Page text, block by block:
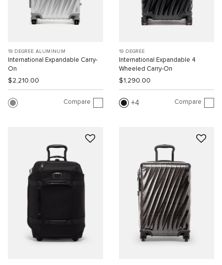
19 DEGREE ALUMINUM
International Expandable Carry-
On
$2,210.00
Compare
19 DEGREE
International Expandable 4
Wheeled Carry-On
$1,290.00
4 Compare